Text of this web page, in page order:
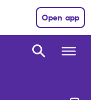
Open app